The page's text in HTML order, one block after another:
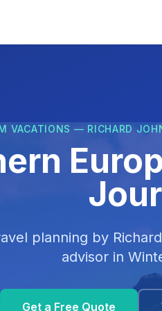
VACATIONS — RICHARD
planning by
advisor in
Get a Free Quote